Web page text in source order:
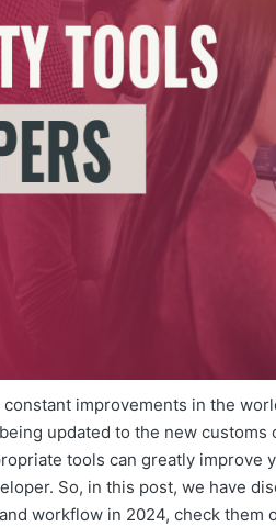
improvements in the
updated to the new
tools can greatly improve
So, in this post, we have
workflow in 2024, check them